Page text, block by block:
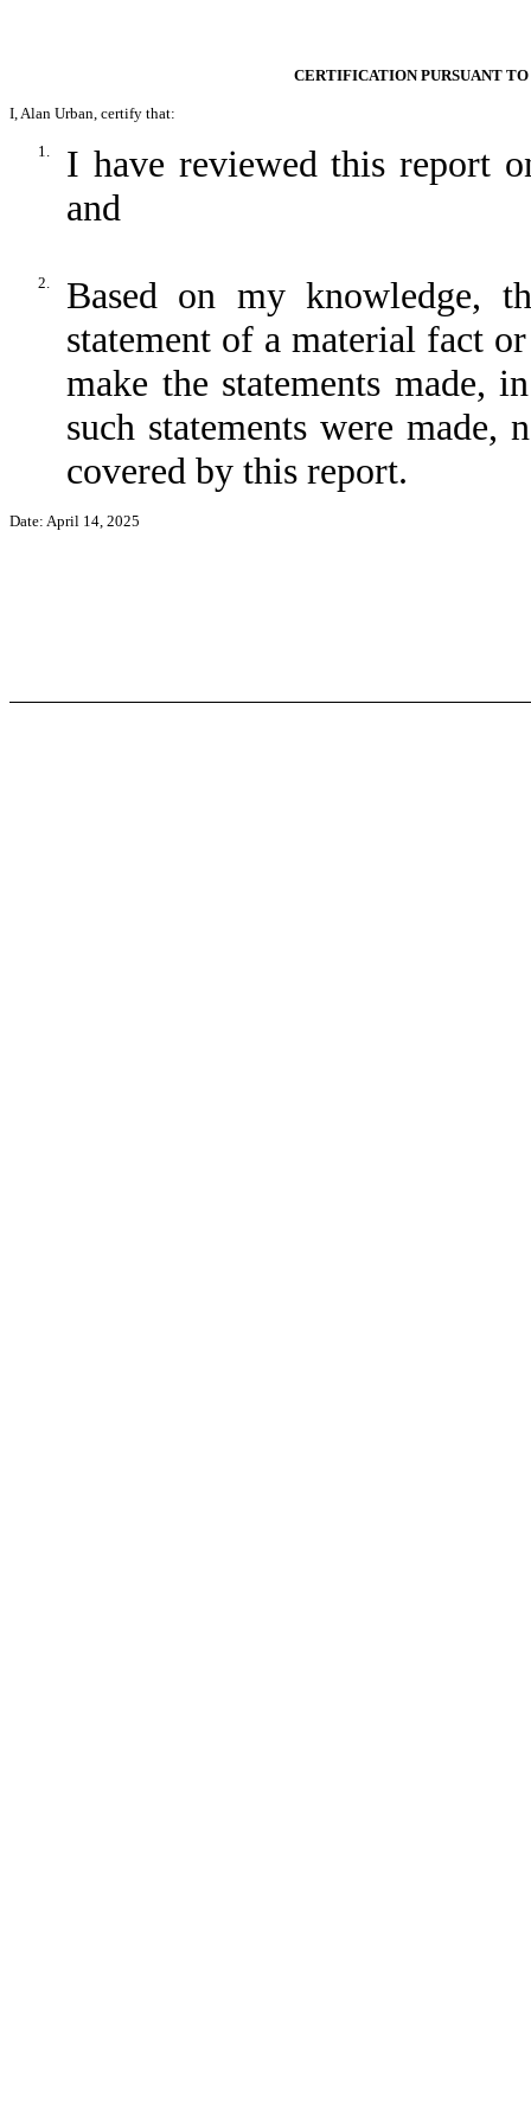
CERTIFICATION PURSUANT
I, Alan Urban, certify that:
1.
I have reviewed this report
and
2.
Based on my knowledge,
statement of a material fact
make the statements made,
such statements were
covered by this report.
Date: April 14, 2025